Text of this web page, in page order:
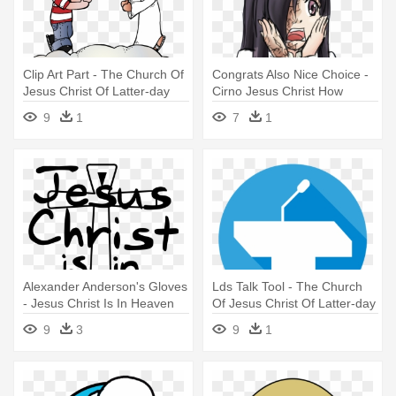
Clip Art Part - The Church Of
Jesus Christ Of Latter-day
9 1
Congrats Also Nice Choice -
Cirno Jesus Christ How
Horryfying
7 1
Alexander Anderson's Gloves
- Jesus Christ Is In Heaven
Hellsing
9 3
Lds Talk Tool - The Church
Of Jesus Christ Of Latter-day
9 1